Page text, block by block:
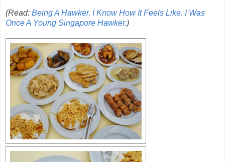
(Read: Being A Hawker. I Know How It Feels Like. I Was
Once A Young Singapore Hawker.)